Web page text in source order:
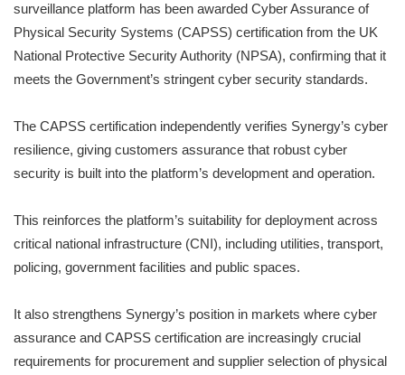
surveillance platform has been awarded Cyber Assurance of
Physical Security Systems (CAPSS) certification from the UK
National Protective Security Authority (NPSA), confirming that it
meets the Government’s stringent cyber security standards.
The CAPSS certification independently verifies Synergy’s cyber
resilience, giving customers assurance that robust cyber
security is built into the platform’s development and operation.
This reinforces the platform’s suitability for deployment across
critical national infrastructure (CNI), including utilities, transport,
policing, government facilities and public spaces.
It also strengthens Synergy’s position in markets where cyber
assurance and CAPSS certification are increasingly crucial
requirements for procurement and supplier selection of physical